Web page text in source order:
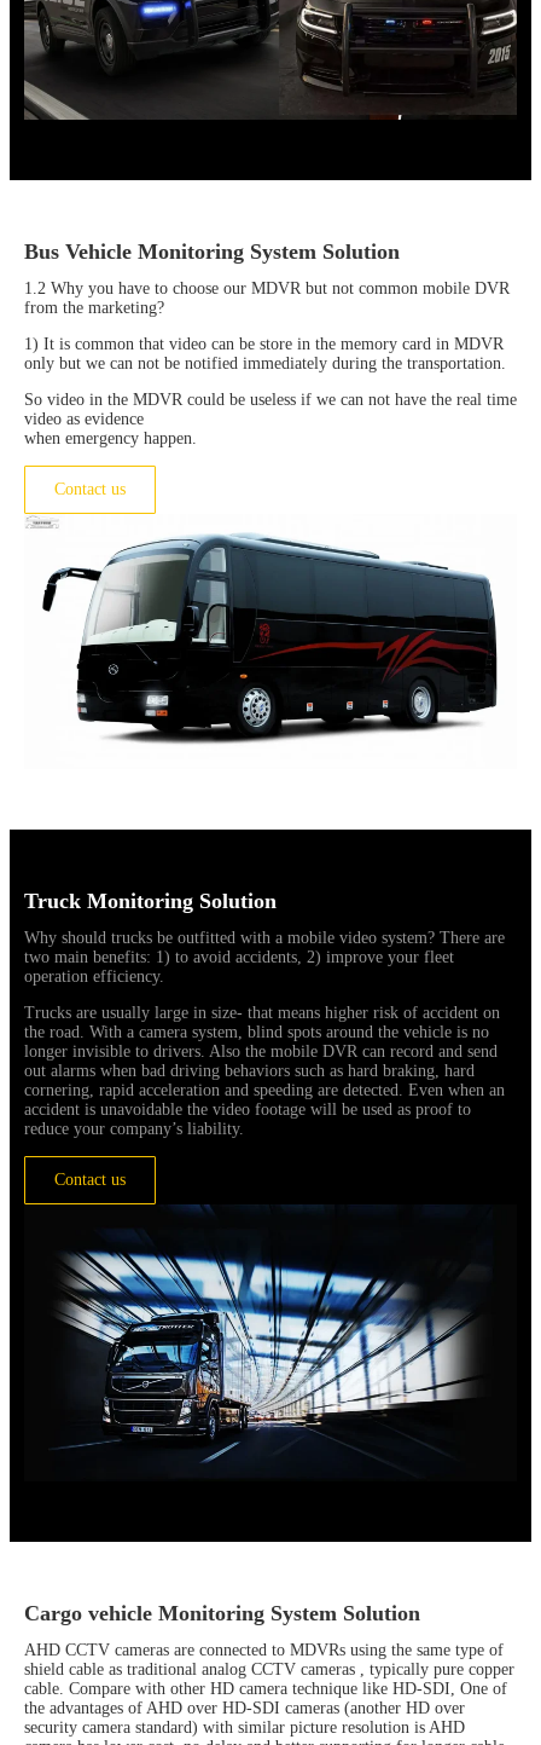
Bus Vehicle Monitoring System Solution
1.2 Why you have to choose our MDVR but not common mobile DVR
from the marketing?
1) It is common that video can be store in the memory card in MDVR
only but we can not be notified immediately during the transportation.
So video in the MDVR could be useless if we can not have the real time
video as evidence
when emergency happen.
Contact us
Truck Monitoring Solution
Why should trucks be outfitted with a mobile video system? There are
two main benefits: 1) to avoid accidents, 2) improve your fleet
operation efficiency.
Trucks are usually large in size- that means higher risk of accident on
the road. With a camera system, blind spots around the vehicle is no
longer invisible to drivers. Also the mobile DVR can record and send
out alarms when bad driving behaviors such as hard braking, hard
cornering, rapid acceleration and speeding are detected. Even when an
accident is unavoidable the video footage will be used as proof to
reduce your company’s liability.
Contact us
Cargo vehicle Monitoring System Solution
AHD CCTV cameras are connected to MDVRs using the same type of
shield cable as traditional analog CCTV cameras , typically pure copper
cable. Compare with other HD camera technique like HD-SDI, One of
the advantages of AHD over HD-SDI cameras (another HD over
security camera standard) with similar picture resolution is AHD